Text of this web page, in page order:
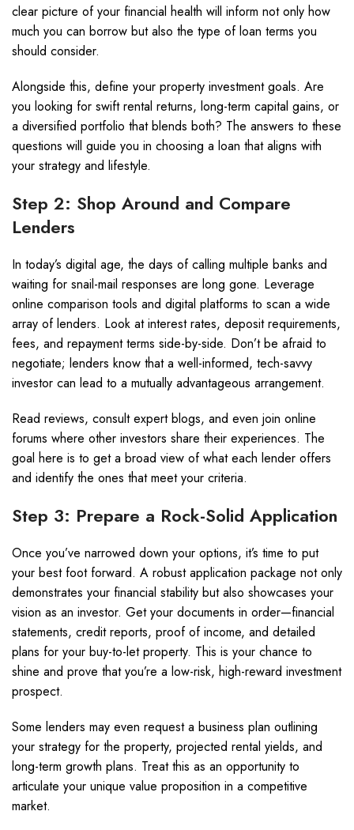
clear picture of your financial health will inform not only how
much you can borrow but also the type of loan terms you
should consider.
Alongside this, define your property investment goals. Are
you looking for swift rental returns, long-term capital gains, or
a diversified portfolio that blends both? The answers to these
questions will guide you in choosing a loan that aligns with
your strategy and lifestyle.
Step 2: Shop Around and Compare
Lenders
In today’s digital age, the days of calling multiple banks and
waiting for snail-mail responses are long gone. Leverage
online comparison tools and digital platforms to scan a wide
array of lenders. Look at interest rates, deposit requirements,
fees, and repayment terms side-by-side. Don’t be afraid to
negotiate; lenders know that a well-informed, tech-savvy
investor can lead to a mutually advantageous arrangement.
Read reviews, consult expert blogs, and even join online
forums where other investors share their experiences. The
goal here is to get a broad view of what each lender offers
and identify the ones that meet your criteria.
Step 3: Prepare a Rock-Solid Application
Once you’ve narrowed down your options, it’s time to put
your best foot forward. A robust application package not only
demonstrates your financial stability but also showcases your
vision as an investor. Get your documents in order—financial
statements, credit reports, proof of income, and detailed
plans for your buy-to-let property. This is your chance to
shine and prove that you’re a low-risk, high-reward investment
prospect.
Some lenders may even request a business plan outlining
your strategy for the property, projected rental yields, and
long-term growth plans. Treat this as an opportunity to
articulate your unique value proposition in a competitive
market.